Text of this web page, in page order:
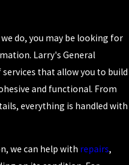
do, you may be looking for
Larry's General
that allow you to build
and functional. From
everything is handled with
we can help with repairs,